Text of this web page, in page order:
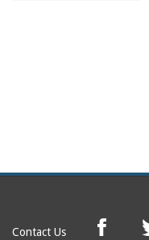
Contact Us